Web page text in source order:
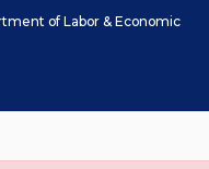
of Labor & Economic